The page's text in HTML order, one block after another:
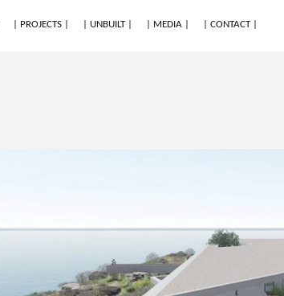
| PROJECTS | | UNBUILT | | MEDIA | | CONTACT |